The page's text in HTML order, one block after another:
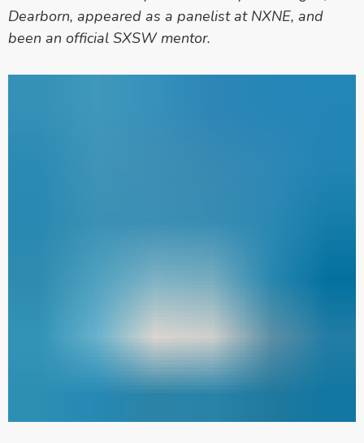
Dearborn, appeared as a panelist at NXNE, and
been an official SXSW mentor.